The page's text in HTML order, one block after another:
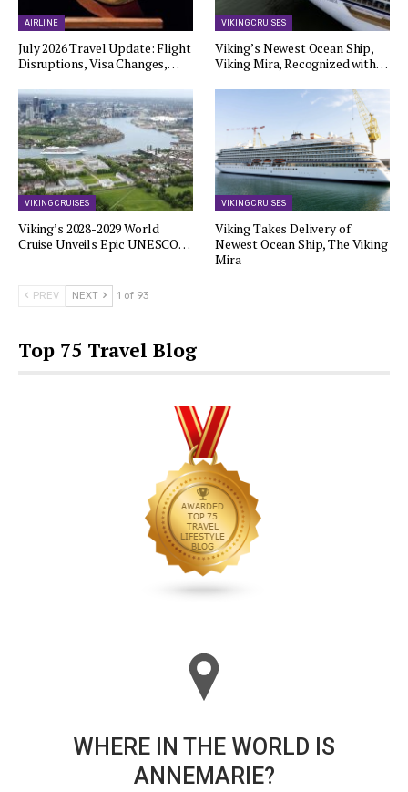
AIRLINE
July 2026 Travel Update: Flight
Disruptions, Visa Changes,…
VIKING CRUISES
Viking’s Newest Ocean Ship,
Viking Mira, Recognized with…
VIKING CRUISES
Viking’s 2028-2029 World
Cruise Unveils Epic UNESCO…
VIKING CRUISES
Viking Takes Delivery of
Newest Ocean Ship, The Viking
Mira
PREV NEXT 1 of 93
Top 75 Travel Blog
WHERE IN THE WORLD IS
ANNEMARIE?